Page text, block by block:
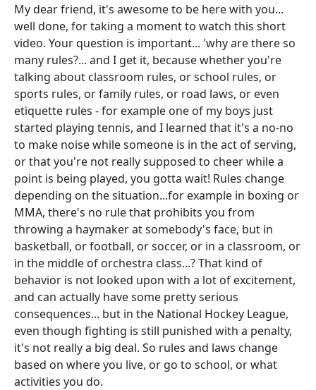
My dear friend, it's awesome to be here with you...
well done, for taking a moment to watch this short
video. Your question is important... 'why are there so
many rules?... and I get it, because whether you're
talking about classroom rules, or school rules, or
sports rules, or family rules, or road laws, or even
etiquette rules - for example one of my boys just
started playing tennis, and I learned that it's a no-no
to make noise while someone is in the act of serving,
or that you're not really supposed to cheer while a
point is being played, you gotta wait! Rules change
depending on the situation...for example in boxing or
MMA, there's no rule that prohibits you from
throwing a haymaker at somebody's face, but in
basketball, or football, or soccer, or in a classroom, or
in the middle of orchestra class...? That kind of
behavior is not looked upon with a lot of excitement,
and can actually have some pretty serious
consequences... but in the National Hockey League,
even though fighting is still punished with a penalty,
it's not really a big deal. So rules and laws change
based on where you live, or go to school, or what
activities you do.